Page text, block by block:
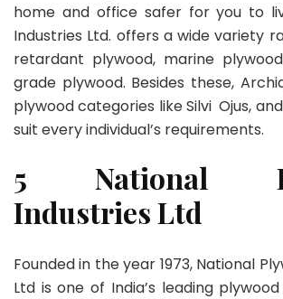
home and office safer for you to
Industries Ltd. offers a wide variety
retardant plywood, marine
grade plywood. Besides these,
plywood categories like Silvi Ojus,
suit every individual’s requirements.
5 National
Industries Ltd
Founded in the year 1973, National
Ltd is one of India’s leading